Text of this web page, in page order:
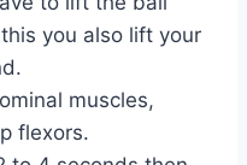
you also lift your
muscles,
flexors.